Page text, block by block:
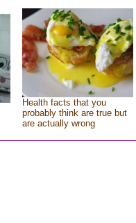
Health facts that you
probably think are true but
are actually wrong